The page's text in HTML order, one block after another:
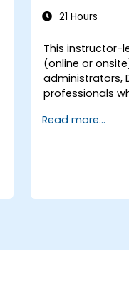
21 Hours
This instructor-
(online or
administrators,
professionals
server for self-
Read more...